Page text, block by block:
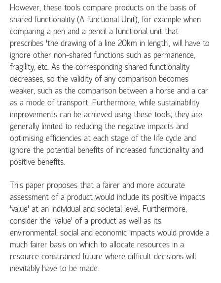
However, these tools compare products on the basis of
shared functionality (A functional Unit), for example when
comparing a pen and a pencil a functional unit that
prescribes ‘the drawing of a line 20km in length’, will have to
ignore other non-shared functions such as permanence,
fragility, etc. As the corresponding shared functionality
decreases, so the validity of any comparison becomes
weaker, such as the comparison between a horse and a car
as a mode of transport. Furthermore, while sustainability
improvements can be achieved using these tools; they are
generally limited to reducing the negative impacts and
optimising efficiencies at each stage of the life cycle and
ignore the potential benefits of increased functionality and
positive benefits.
This paper proposes that a fairer and more accurate
assessment of a product would include its positive impacts
‘value’ at an individual and societal level. Furthermore,
consider the ‘value’ of a product as well as its
environmental, social and economic impacts would provide a
much fairer basis on which to allocate resources in a
resource constrained future where difficult decisions will
inevitably have to be made.